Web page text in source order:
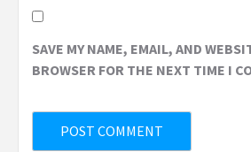
SAVE MY NAME, EMAIL, AND
BROWSER FOR THE NEXT TIME I